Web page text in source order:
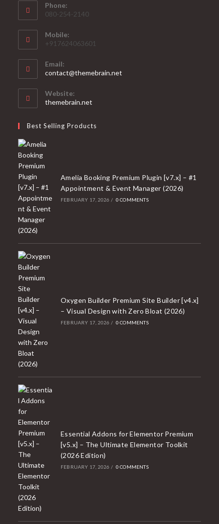
Phone:
080-254-2140
Mobile:
+917624063601
Email:
contact@themebrain.net
Website:
themebrain.net
Best Selling Products
Amelia Booking Premium Plugin [v7.x] – #1
Appointment & Event Manager (2026)
FEBRUARY 17, 2026 / 0 COMMENTS
Oxygen Builder Premium Site Builder [v4.x]
– Visual Design with Zero Bloat (2026)
FEBRUARY 17, 2026 / 0 COMMENTS
Essential Addons for Elementor Premium
[v5.x] – The Ultimate Elementor Toolkit
(2026 Edition)
FEBRUARY 17, 2026 / 0 COMMENTS